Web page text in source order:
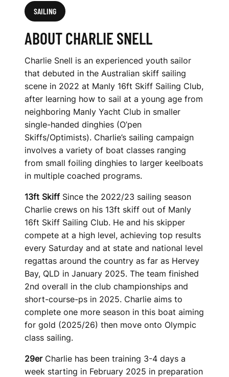
SAILING
ABOUT CHARLIE SNELL
Charlie Snell is an experienced youth sailor
that debuted in the Australian skiff sailing
scene in 2022 at Manly 16ft Skiff Sailing Club,
after learning how to sail at a young age from
neighboring Manly Yacht Club in smaller
single-handed dinghies (O’pen
Skiffs/Optimists). Charlie’s sailing campaign
involves a variety of boat classes ranging
from small foiling dinghies to larger keelboats
in multiple coached programs.
13ft Skiff Since the 2022/23 sailing season
Charlie crews on his 13ft skiff out of Manly
16ft Skiff Sailing Club. He and his skipper
compete at a high level, achieving top results
every Saturday and at state and national level
regattas around the country as far as Hervey
Bay, QLD in January 2025. The team finished
2nd overall in the club championships and
short-course-ps in 2025. Charlie aims to
complete one more season in this boat aiming
for gold (2025/26) then move onto Olympic
class sailing.
29er Charlie has been training 3-4 days a
week starting in February 2025 in preparation